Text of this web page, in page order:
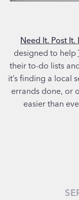
Need It. Post It.
designed to help
their to-do lists
it’s finding a local
errands done, or
easier than